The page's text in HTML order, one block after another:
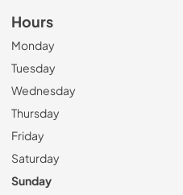
Hours
Monday
Tuesday
Wednesday
Thursday
Friday
Saturday
Sunday